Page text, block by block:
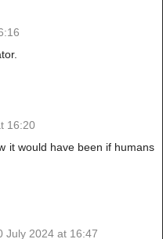
16:20
it would have been if humans
July 2024 at 16:47